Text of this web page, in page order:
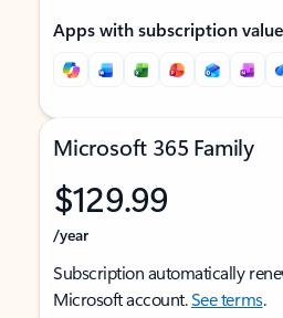
Apps with subscription value
Microsoft 365 Family
$129.99
/year
Subscription automatically
Microsoft account.See terms.